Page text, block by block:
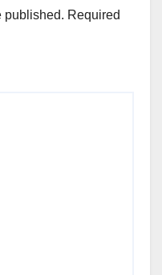
published. Required